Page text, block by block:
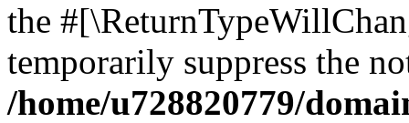
the
temporarily suppress the
/home/u728820779/